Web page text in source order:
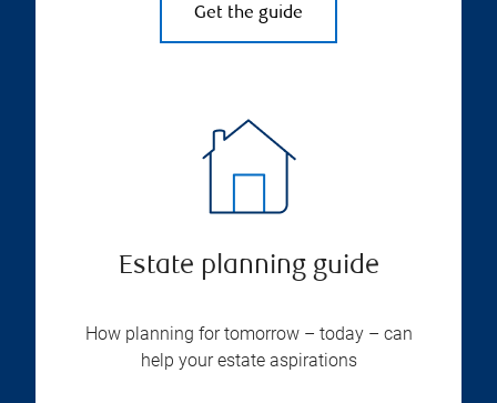
Get the guide
Estate planning guide
How planning for tomorrow – today – can
help your estate aspirations